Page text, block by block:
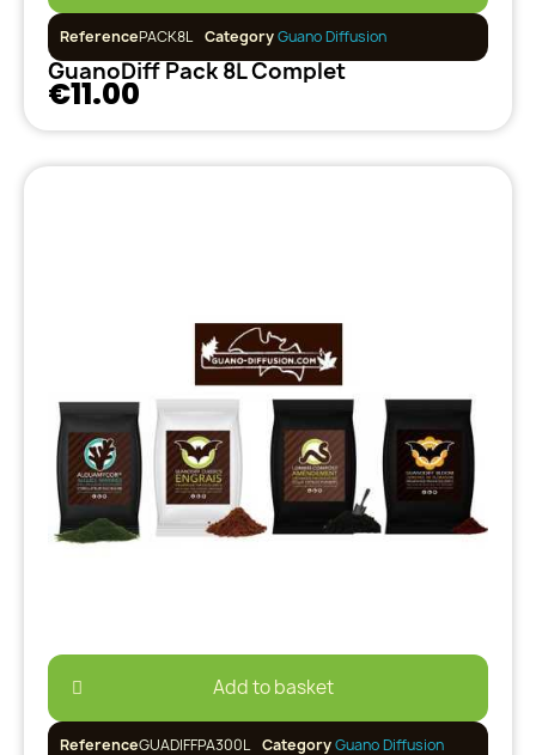
ReferencePACK8L CategoryGuano Diffusion
GuanoDiff Pack 8L Complet
€11.00
Add to basket
ReferenceGUADIFFPA300L CategoryGuano Diffusion